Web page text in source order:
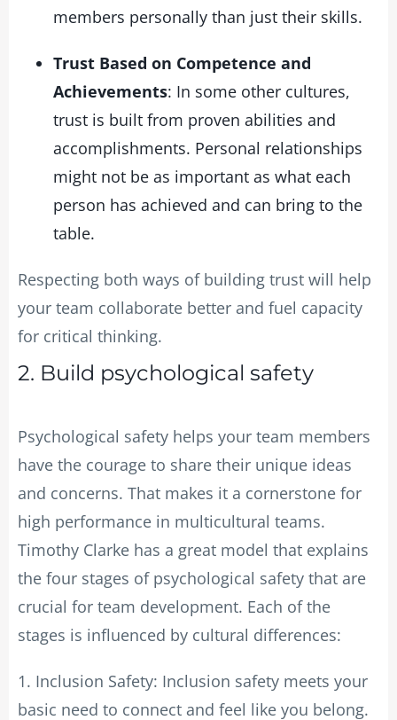
members personally than just their skills.
Trust Based on Competence and
Achievements: In some other cultures,
trust is built from proven abilities and
accomplishments. Personal relationships
might not be as important as what each
person has achieved and can bring to the
table.
Respecting both ways of building trust will help
your team collaborate better and fuel capacity
for critical thinking.
2. Build psychological safety
Psychological safety helps your team members
have the courage to share their unique ideas
and concerns. That makes it a cornerstone for
high performance in multicultural teams.
Timothy Clarke has a great model that explains
the four stages of psychological safety that are
crucial for team development. Each of the
stages is influenced by cultural differences:
1. Inclusion Safety: Inclusion safety meets your
basic need to connect and feel like you belong.